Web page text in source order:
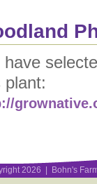
have
plant:
2026 | Bohn's